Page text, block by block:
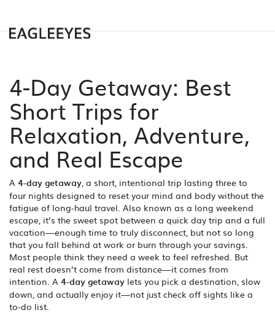
4-Day Getaway: Best
Short Trips for
Relaxation, Adventure,
and Real Escape
A 4-day getaway, a short, intentional trip lasting three to
four nights designed to reset your mind and body without the
fatigue of long-haul travel. Also known as a long weekend
escape, it’s the sweet spot between a quick day trip and a full
vacation—enough time to truly disconnect, but not so long
that you fall behind at work or burn through your savings.
Most people think they need a week to feel refreshed. But
real rest doesn’t come from distance—it comes from
intention. A 4-day getaway lets you pick a destination, slow
down, and actually enjoy it—not just check off sights like a
to-do list.